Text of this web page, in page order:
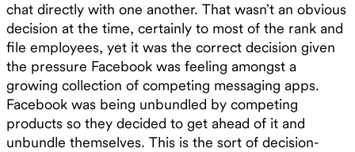
chat directly with one another. That wasn’t an obvious
decision at the time, certainly to most of the rank and
file employees, yet it was the correct decision given
the pressure Facebook was feeling amongst a
growing collection of competing messaging apps.
Facebook was being unbundled by competing
products so they decided to get ahead of it and
unbundle themselves. This is the sort of decision-